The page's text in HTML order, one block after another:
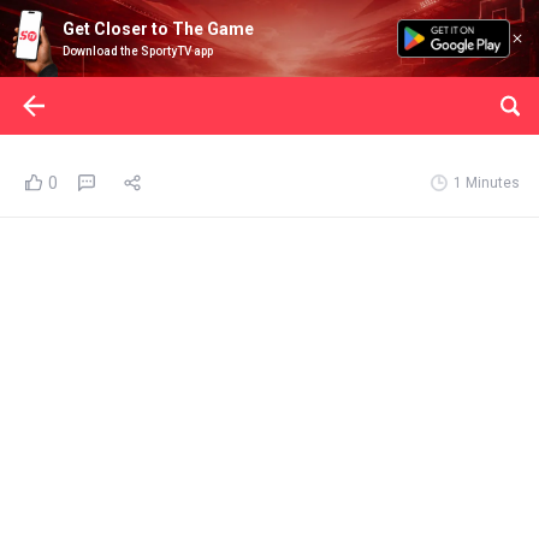
Get Closer to The Game
Download the SportyTV app
0 1 Minutes